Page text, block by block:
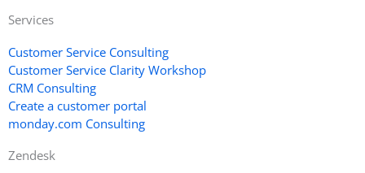
Services
Customer Service Consulting
Customer Service Clarity Workshop
CRM Consulting
Create a customer portal
monday.com Consulting
Zendesk